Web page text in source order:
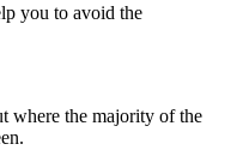
you to avoid the
where the majority of the